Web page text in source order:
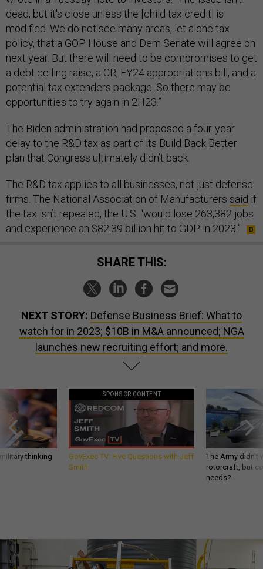
dead, but it's close unless the [child tax credit] is
modified. We do not see many areas, let alone tax
policy, that a GOP House and Dem Senate will agree on
next year. But there will need to be compromises to get
a debt ceiling raise, a CR, FY24 appropriations bill, and a
potential tax extenders package. So there may be
opportunities to try again in 2H23.”
The Biden administration had proposed a four-year
delay to the R&D tax as part of its Build Back Better
plan that Congress ultimately didn’t back.
The R&D tax applies to all businesses, not just defense
firms. The National Association of Manufacturers said if
the tax isn’t repealed, the U.S. “would lose 263,382 jobs
and experience an $82.39 billion hit to GDP in 2023.”
SHARE THIS:
NEXT STORY: Defense Business Brief: What to
watch for in 2023; $10B in M&A announced; NGA
launches new recruiting effort; and more.
thinking
SPONSOR CONTENT
GovExec TV: Five Questions with Jeff
Smith
The Army
rotorcraft, but
needs?